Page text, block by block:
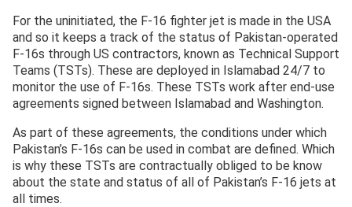
For the uninitiated, the F-16 fighter jet is made in the USA
and so it keeps a track of the status of Pakistan-operated
F-16s through US contractors, known as Technical Support
Teams (TSTs). These are deployed in Islamabad 24/7 to
monitor the use of F-16s. These TSTs work after end-use
agreements signed between Islamabad and Washington.
As part of these agreements, the conditions under which
Pakistan’s F-16s can be used in combat are defined. Which
is why these TSTs are contractually obliged to be know
about the state and status of all of Pakistan’s F-16 jets at
all times.